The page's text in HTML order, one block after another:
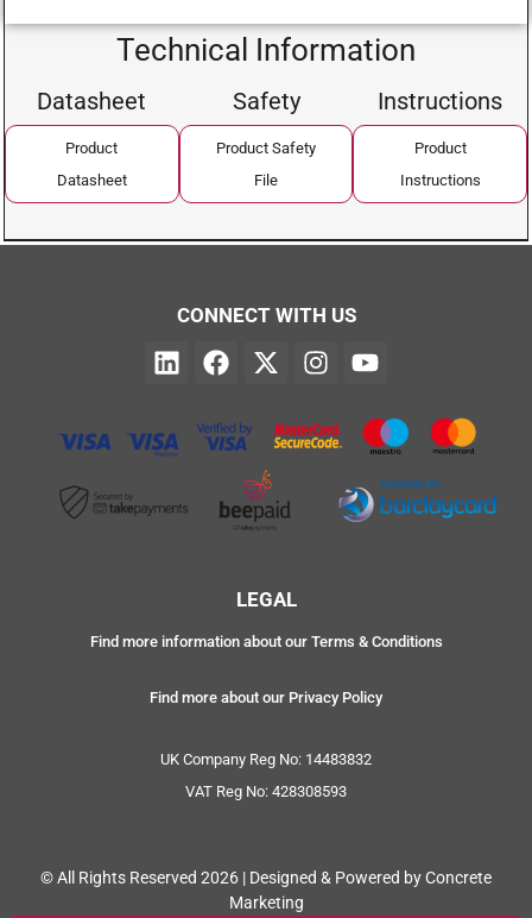
Technical Information
Datasheet
Product
Datasheet
Safety
Product Safety
File
Instructions
Product
Instructions
CONNECT WITH US
LEGAL
Find more information about our Terms & Conditions
Find more about our Privacy Policy
UK Company Reg No: 14483832
VAT Reg No: 428308593
© All Rights Reserved 2026 | Designed & Powered by Concrete
Marketing